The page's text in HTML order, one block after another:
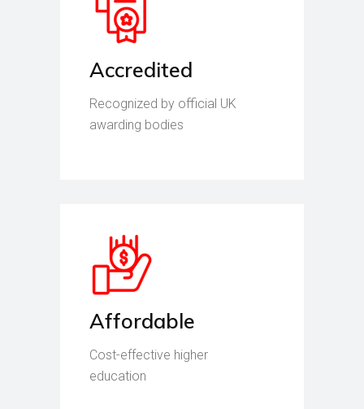
Accredited
Recognized by official UK
awarding bodies
Affordable
Cost-effective higher
education